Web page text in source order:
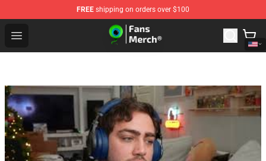
FREE shipping on orders over $100
Open menu
Jacksepticeye Store - Official Jacksepticeye